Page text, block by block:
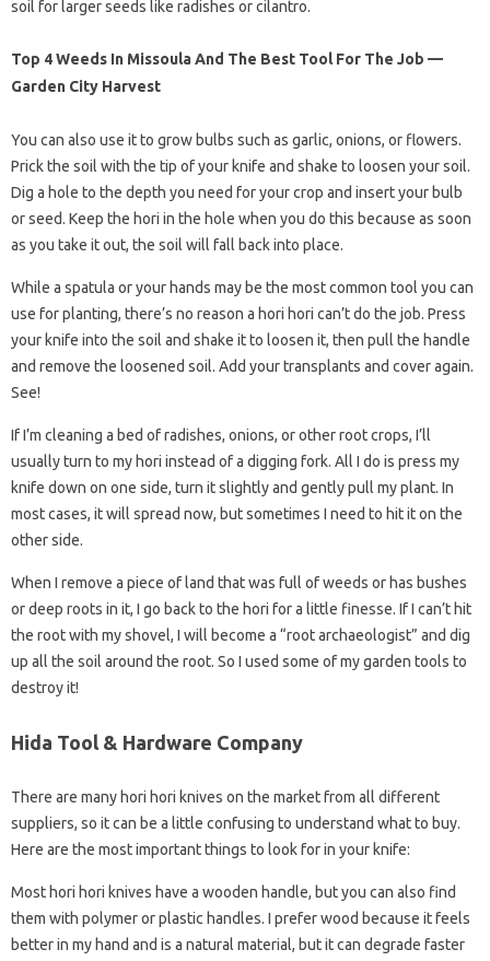
soil for larger seeds like radishes or cilantro.
Top 4 Weeds In Missoula And The Best Tool For The Job —
Garden City Harvest
You can also use it to grow bulbs such as garlic, onions, or flowers.
Prick the soil with the tip of your knife and shake to loosen your soil.
Dig a hole to the depth you need for your crop and insert your bulb
or seed. Keep the hori in the hole when you do this because as soon
as you take it out, the soil will fall back into place.
While a spatula or your hands may be the most common tool you can
use for planting, there’s no reason a hori hori can’t do the job. Press
your knife into the soil and shake it to loosen it, then pull the handle
and remove the loosened soil. Add your transplants and cover again.
See!
If I’m cleaning a bed of radishes, onions, or other root crops, I’ll
usually turn to my hori instead of a digging fork. All I do is press my
knife down on one side, turn it slightly and gently pull my plant. In
most cases, it will spread now, but sometimes I need to hit it on the
other side.
When I remove a piece of land that was full of weeds or has bushes
or deep roots in it, I go back to the hori for a little finesse. If I can’t hit
the root with my shovel, I will become a “root archaeologist” and dig
up all the soil around the root. So I used some of my garden tools to
destroy it!
Hida Tool & Hardware Company
There are many hori hori knives on the market from all different
suppliers, so it can be a little confusing to understand what to buy.
Here are the most important things to look for in your knife:
Most hori hori knives have a wooden handle, but you can also find
them with polymer or plastic handles. I prefer wood because it feels
better in my hand and is a natural material, but it can degrade faster